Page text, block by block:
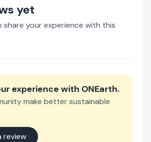
yet
your experience with this
experience with ONEarth.
make better sustainable
review